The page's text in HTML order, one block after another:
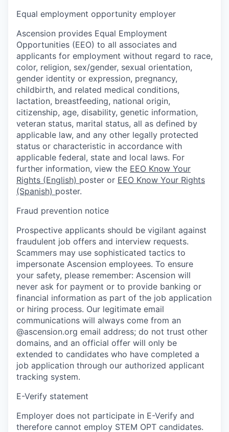
Equal employment opportunity employer
Ascension provides Equal Employment
Opportunities (EEO) to all associates and
applicants for employment without regard to race,
color, religion, sex/gender, sexual orientation,
gender identity or expression, pregnancy,
childbirth, and related medical conditions,
lactation, breastfeeding, national origin,
citizenship, age, disability, genetic information,
veteran status, marital status, all as defined by
applicable law, and any other legally protected
status or characteristic in accordance with
applicable federal, state and local laws. For
further information, view the EEO Know Your
Rights (English) poster or EEO Know Your Rights
(Spanish) poster.
Fraud prevention notice
Prospective applicants should be vigilant against
fraudulent job offers and interview requests.
Scammers may use sophisticated tactics to
impersonate Ascension employees. To ensure
your safety, please remember: Ascension will
never ask for payment or to provide banking or
financial information as part of the job application
or hiring process. Our legitimate email
communications will always come from an
@ascension.org email address; do not trust other
domains, and an official offer will only be
extended to candidates who have completed a
job application through our authorized applicant
tracking system.
E-Verify statement
Employer does not participate in E-Verify and
therefore cannot employ STEM OPT candidates.